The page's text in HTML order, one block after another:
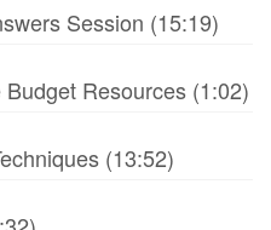
Session (15:19)
Resources (1:02)
(13:52)